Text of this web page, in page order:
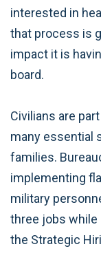
interested in
that process is
impact it is
board.
Civilians are
many essential
families.
implementing
military
three jobs while
the Strategic